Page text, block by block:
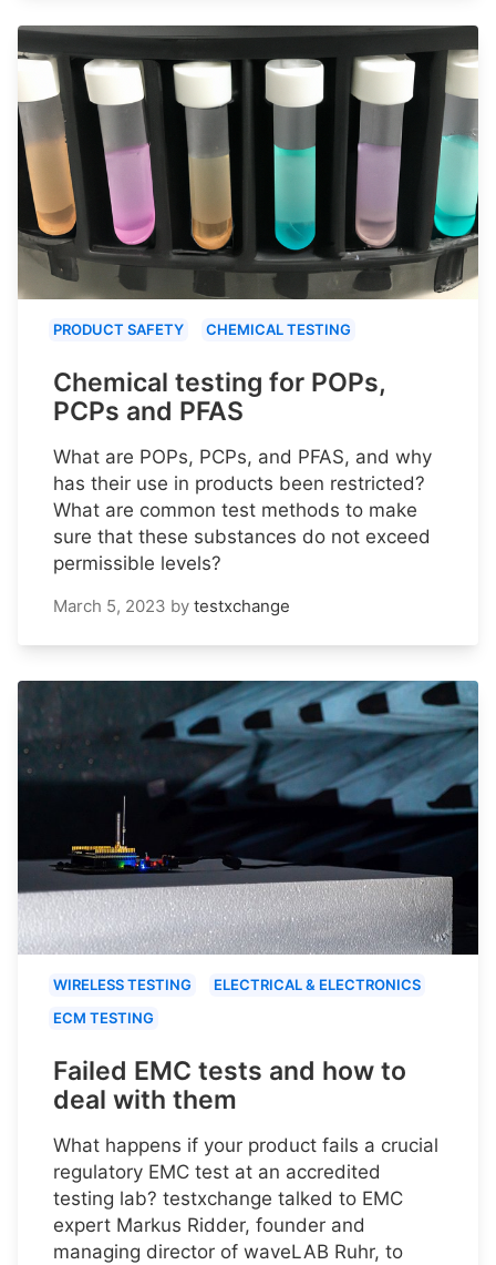
PRODUCT SAFETY CHEMICAL TESTING
Chemical testing for POPs,
PCPs and PFAS
What are POPs, PCPs, and PFAS, and why
has their use in products been restricted?
What are common test methods to make
sure that these substances do not exceed
permissible levels?
March 5, 2023 by testxchange
WIRELESS TESTING
ELECTRICAL & ELECTRONICS
ECM TESTING
Failed EMC tests and how to
deal with them
What happens if your product fails a crucial
regulatory EMC test at an accredited
testing lab? testxchange talked to EMC
expert Markus Ridder, founder and
managing director of waveLAB Ruhr, to